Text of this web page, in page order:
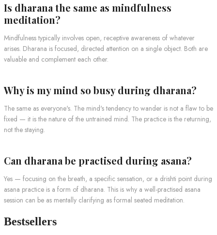
Is dharana the same as mindfulness
meditation?
Mindfulness typically involves open, receptive awareness of whatever
arises. Dharana is focused, directed attention on a single object. Both are
valuable and complement each other.
Why is my mind so busy during dharana?
The same as everyone's. The mind's tendency to wander is not a flaw to be
fixed — it is the nature of the untrained mind. The practice is the returning,
not the staying.
Can dharana be practised during asana?
Yes — focusing on the breath, a specific sensation, or a drishti point during
asana practice is a form of dharana. This is why a well-practised asana
session can be as mentally clarifying as formal seated meditation.
Bestsellers